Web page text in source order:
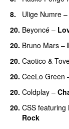
8.
Ulige Numre –
20. Beyoncé –
20. Bruno Mars –
20. Caotico &
20. CeeLo Green
20. Coldplay –
20. CSS featuring
Rock